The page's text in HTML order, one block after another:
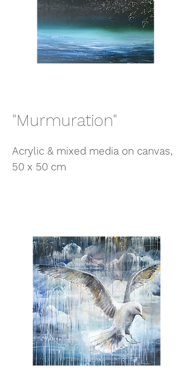
"Murmuration"
Acrylic & mixed media on canvas,
50 x 50 cm